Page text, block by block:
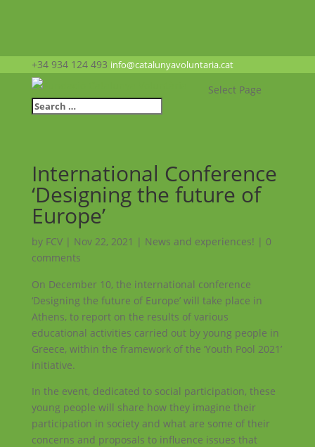
+34 934 124 493 info@catalunyavoluntaria.cat
Select Page
International Conference
‘Designing the future of
Europe’
by FCV| Nov 22, 2021 | News and experiences! | 0
comments
On December 10, the international conference
‘Designing the future of Europe’ will take place in
Athens, to report on the results of various
educational activities carried out by young people in
Greece, within the framework of the ‘Youth Pool 2021’
initiative.
In the event, dedicated to social participation, these
young people will share how they imagine their
participation in society and what are some of their
concerns and proposals to influence issues that